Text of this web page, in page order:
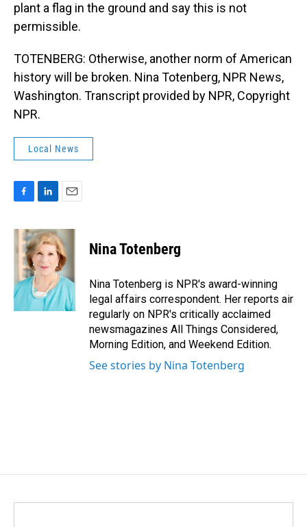
plant a flag in the ground and say this is not
permissible.
TOTENBERG: Otherwise, another norm of American
history will be broken. Nina Totenberg, NPR News,
Washington. Transcript provided by NPR, Copyright
NPR.
Local News
c
e
b
o
k
n
k
e
d
n
a
i
l
Nina Totenberg
Nina Totenberg is NPR's award-winning
legal affairs correspondent. Her reports air
regularly on NPR's critically acclaimed
newsmagazines All Things Considered,
Morning Edition, and Weekend Edition.
See stories by Nina Totenberg